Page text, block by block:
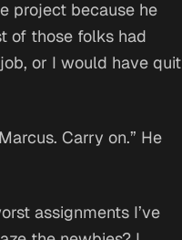
project because he
of those folks had
or I would have quit
Carry on.” He
assignments I’ve